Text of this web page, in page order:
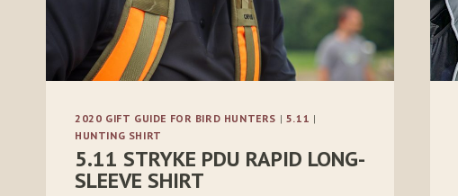
2020 GIFT GUIDE FOR BIRD HUNTERS | 5.11 |
HUNTING SHIRT
5.11 STRYKE PDU RAPID LONG-
SLEEVE SHIRT